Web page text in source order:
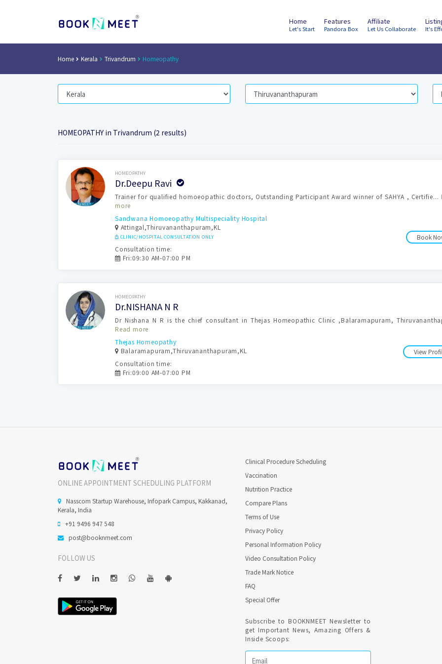
Home
Let's Start
Features
Pandora Box
Affiliate
Let Us Collaborate It's
Home Kerala Trivandrum Homeopathy
HOMEOPATHY in Trivandrum (2 results)
Book Now HOMEOPATHY
Dr.Deepu Ravi
Trainer for qualified homoeopathic doctors, Outstanding Participant Award winner of SAHYA , Certifie...
more
Sandwana Homoeopathy Multispeciality Hospital
Attingal,Thiruvananthapuram,KL
CLINIC/HOSPITAL CONSULTATION ONLY
Book
Consultation time:
Fri:09:30 AM-07:00 PM
Book Now HOMEOPATHY
Dr.NISHANA N R
Dr Nishana N R is the chief consultant in Thejas Homeopathic Clinic ,Balaramapuram,
Read more
Thejas Homeopathy
Balaramapuram,Thiruvananthapuram,KL
View
Consultation time:
Fri:09:00 AM-07:00 PM
ONLINE APPOINTMENT SCHEDULING PLATFORM
Nasscom Startup Warehouse, Infopark Campus, Kakkanad,
Kerala, India
+91 9496 947 548
post@booknmeet.com
FOLLOW US
Clinical Procedure Scheduling
Vaccination
Nutrition Practice
Compare Plans
Terms of Use
Privacy Policy
Personal Information Policy
Video Consultation Policy
Trade Mark Notice
FAQ
Special Offer
Subscribe to BOOKNMEET Newsletter to
get Important News, Amazing Offers &
Inside Scoops: